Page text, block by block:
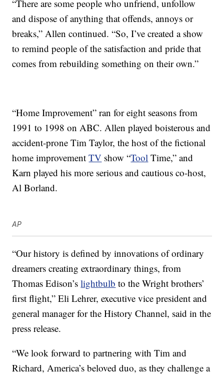
“There are some people who unfriend, unfollow
and dispose of anything that offends, annoys or
breaks,” Allen continued. “So, I’ve created a show
to remind people of the satisfaction and pride that
comes from rebuilding something on their own.”
“Home Improvement” ran for eight seasons from
1991 to 1998 on ABC. Allen played boisterous and
accident-prone Tim Taylor, the host of the fictional
home improvementTV show “Tool Time,” and
Karn played his more serious and cautious co-host,
Al Borland.
AP
“Our history is defined by innovations of ordinary
dreamers creating extraordinary things, from
Thomas Edison’slightbulb to the Wright brothers’
first flight,” Eli Lehrer, executive vice president and
general manager for the History Channel, said in the
press release.
“We look forward to partnering with Tim and
Richard, America’s beloved duo, as they challenge a